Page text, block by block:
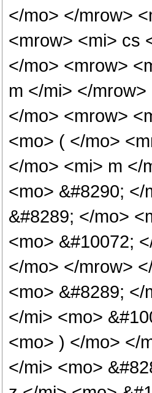
</mo> </mrow>
<mrow> <mi> cs
</mo> <mrow>
m </mi> </
</mo> <mrow>
<mo> ( </mo>
</mo> <mi> m </
<mo> &#8290;
&#8289; </mo>
<mo> &#10072;
</mo> </mrow>
<mo> &#8289;
</mi> <mo>
<mo> ) </mo> </
</mi> <mo>